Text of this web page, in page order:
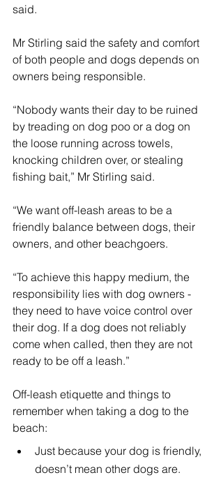
said.
Mr Stirling said the safety and comfort
of both people and dogs depends on
owners being responsible.
“Nobody wants their day to be ruined
by treading on dog poo or a dog on
the loose running across towels,
knocking children over, or stealing
fishing bait,” Mr Stirling said.
“We want off-leash areas to be a
friendly balance between dogs, their
owners, and other beachgoers.
“To achieve this happy medium, the
responsibility lies with dog owners -
they need to have voice control over
their dog. If a dog does not reliably
come when called, then they are not
ready to be off a leash.”
Off-leash etiquette and things to
remember when taking a dog to the
beach:
Just because your dog is friendly,
doesn’t mean other dogs are.